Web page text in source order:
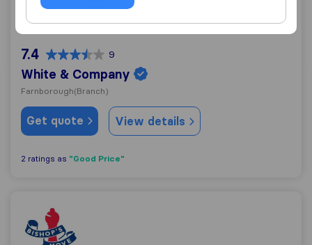
7.4 9
White & Company
Farnborough(Branch)
Get quote View details
2 ratings as "Good Price"
Bishop's Move Aylesbury